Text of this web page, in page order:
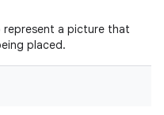
represent a picture that
placed.